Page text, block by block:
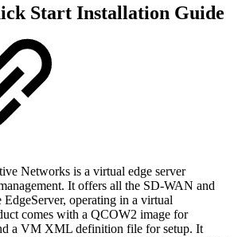
Start Installation Guide
Networks is a virtual edge server
It offers all the SD-WAN and
EdgeServer, operating in a virtual
comes with a QCOW2 image for
a VM XML definition file for setup. It